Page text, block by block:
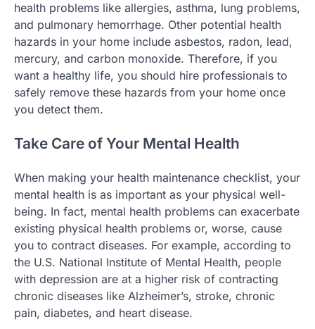
health problems like allergies, asthma, lung problems,
and pulmonary hemorrhage. Other potential health
hazards in your home include asbestos, radon, lead,
mercury, and carbon monoxide. Therefore, if you
want a healthy life, you should hire professionals to
safely remove these hazards from your home once
you detect them.
Take Care of Your Mental Health
When making your health maintenance checklist, your
mental health is as important as your physical well-
being. In fact, mental health problems can exacerbate
existing physical health problems or, worse, cause
you to contract diseases. For example, according to
the U.S. National Institute of Mental Health, people
with depression are at a higher risk of contracting
chronic diseases like Alzheimer’s, stroke, chronic
pain, diabetes, and heart disease.